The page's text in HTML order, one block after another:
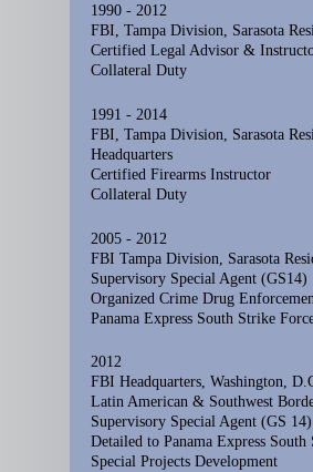
1990 - 2012
FBI, Tampa Division, Sarasota
Certified Legal Advisor &
Collateral Duty
1991 - 2014
FBI, Tampa Division, Sarasota
Headquarters
Certified Firearms Instructor
Collateral Duty
2005 - 2012
FBI Tampa Division, Sarasota
Supervisory Special Agent (GS14)
Organized Crime Drug
Panama Express South Strike
2012
FBI Headquarters, Washington,
Latin American & Southwest
Supervisory Special Agent (GS 14)
Detailed to Panama Express
Special Projects Development